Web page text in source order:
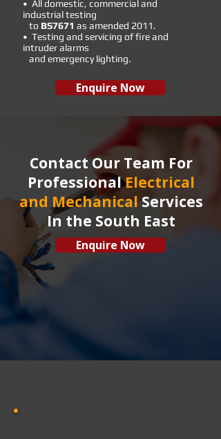
• All domestic, commercial and
industrial testing
to BS7671 as amended 2011.
• Testing and servicing of fire and
intruder alarms
and emergency lighting.
Enquire Now
Contact Our Team For
ProfessionalElectrical
and MechanicalServices
In the South East
Enquire Now